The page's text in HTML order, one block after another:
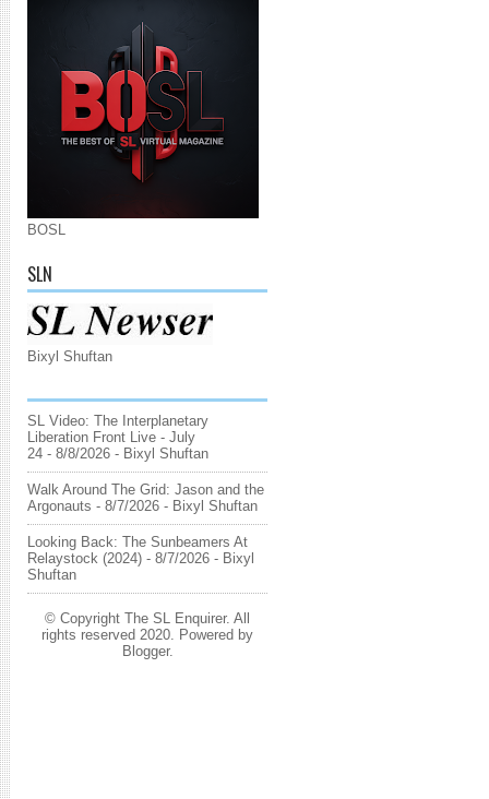
BOSL
SLN
Bixyl Shuftan
SL Video: The Interplanetary
Liberation Front Live - July
24 - 8/8/2026 - Bixyl Shuftan
Walk Around The Grid: Jason and the
Argonauts - 8/7/2026 - Bixyl Shuftan
Looking Back: The Sunbeamers At
Relaystock (2024) - 8/7/2026 - Bixyl
Shuftan
© Copyright The SL Enquirer. All
rights reserved 2020. Powered by
Blogger.